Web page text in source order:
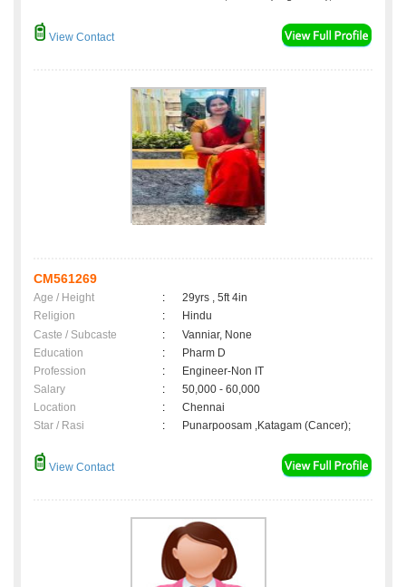
View Contact
CM561269
Age / Height :
29yrs , 5ft 4in
Religion
:
Hindu
Caste / Subcaste
:
Vanniar, None
Education
:
Pharm D
Profession
:
Engineer-Non IT
Salary
:
50,000 - 60,000
Location
:
Chennai
Star / Rasi
: Punarpoosam ,Katagam (Cancer);
View Contact